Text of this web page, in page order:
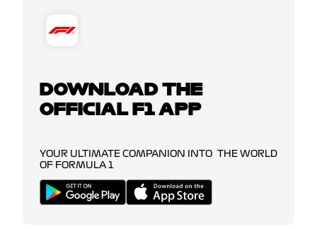
DOWNLOAD THE
OFFICIAL F1 APP
YOUR ULTIMATE COMPANION INTO THE WORLD
OF FORMULA 1